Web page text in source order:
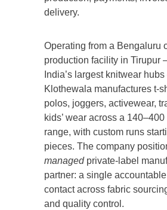
delivery.
Operating from a Bengaluru
production facility in Tirupur
India’s largest knitwear
Klothewala manufactures t-
polos, joggers, activewear,
kids’ wear across a
range, with custom runs
pieces. The company
managed private-label
partner: a single
contact across fabric
and quality control.